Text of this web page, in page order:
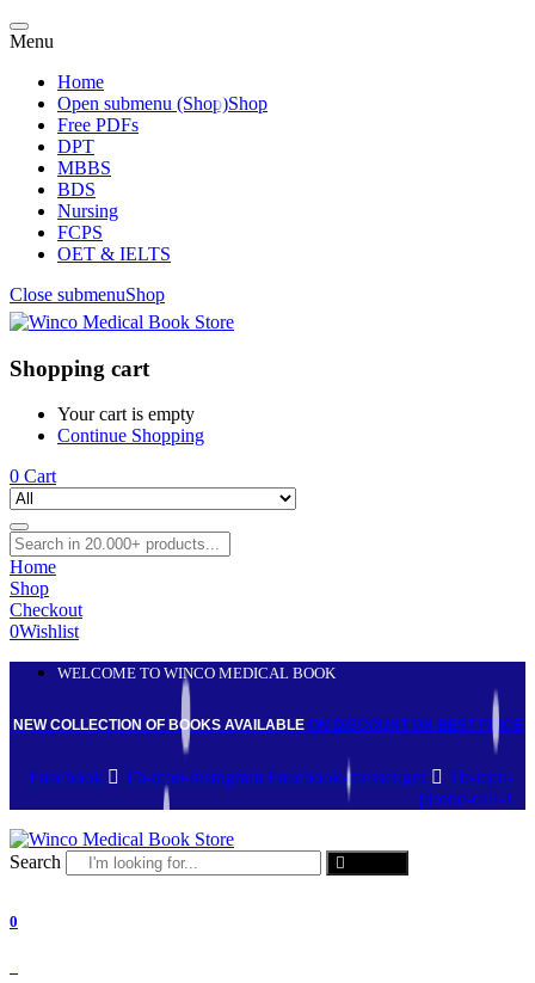
Menu
Home
Open submenu (Shop)Shop
Free PDFs
DPT
MBBS
BDS
Nursing
FCPS
OET & IELTS
Close submenuShop
Shopping cart
Your cart is empty
Continue Shopping
0 Cart
Home
Shop
Checkout
0Wishlist
WELCOME TO WINCO MEDICAL BOOK
NEW COLLECTION OF BOOKS AVAILABLE ON DISCOUNT ON BEST PRICE
Facebook Tb-icon-instagram Facebook-messenger
Tb-icon-
phone-call-1
Search
0